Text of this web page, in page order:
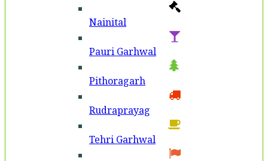
Nainital
Pauri Garhwal
Pithoragarh
Rudraprayag
Tehri Garhwal